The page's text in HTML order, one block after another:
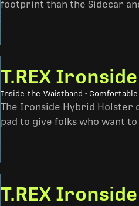
footprint than the Sidecar
T.REX
Inside-the-Waistband • Comfortable
The Ironside Hybrid Holster
pad to give folks who want
T.REX